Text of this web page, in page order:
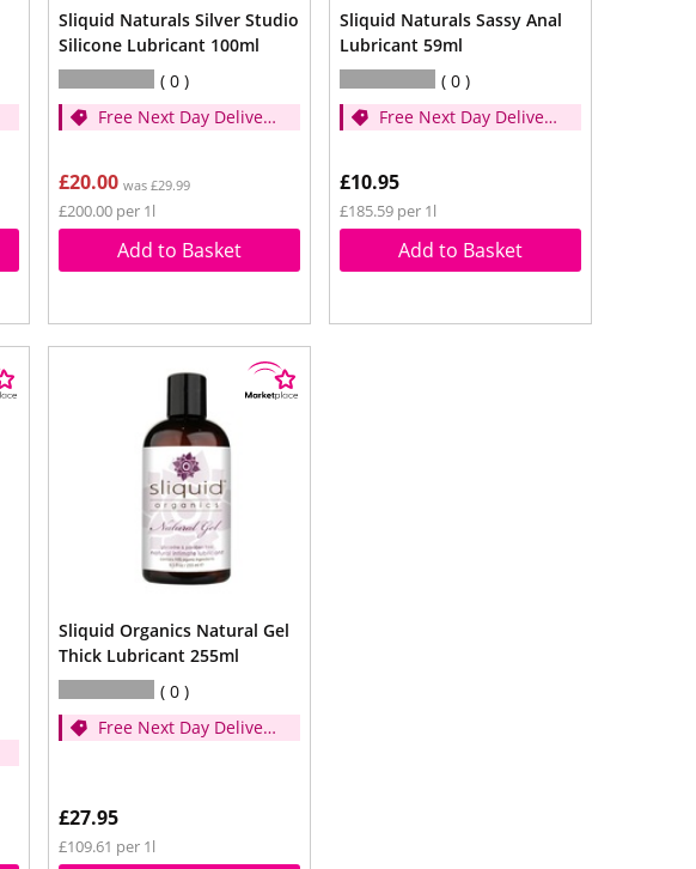
Sliquid Naturals Silver Studio
Silicone Lubricant 100ml
0
Free Next Day Delivery
£20.00 was £29.99
£200.00 per 1l
Add to Basket
Sliquid Naturals Sassy Anal
Lubricant 59ml
0
Free Next Day Delivery
£10.95
£185.59 per 1l
Add to Basket
Sliquid Organics Natural Gel
Thick Lubricant 255ml
0
Free Next Day Delivery
£27.95
£109.61 per 1l